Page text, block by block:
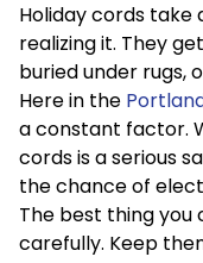
Holiday cords take
realizing it. They
buried under rugs,
Here in the
a constant factor.
cords is a serious
the chance of
The best thing you
carefully. Keep